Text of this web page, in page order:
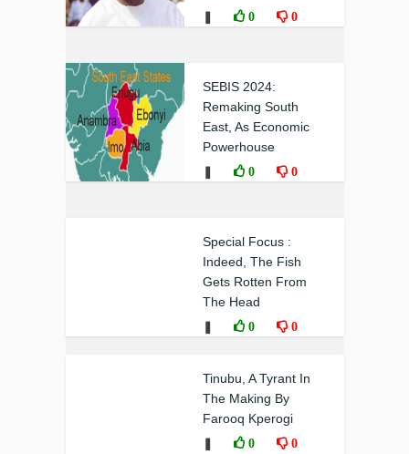
0 0
SEBIS 2024:
Remaking South
East, As Economic
Powerhouse
0 0
Special Focus :
Indeed, The Fish
Gets Rotten From
The Head
0 0
Tinubu, A Tyrant In
The Making By
Farooq Kperogi
0 0